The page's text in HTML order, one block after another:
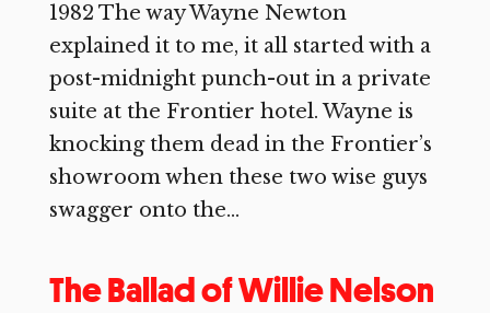
1982 The way Wayne Newton
explained it to me, it all started with a
post-midnight punch-out in a private
suite at the Frontier hotel. Wayne is
knocking them dead in the Frontier’s
showroom when these two wise guys
swagger onto the...
The Ballad of Willie Nelson